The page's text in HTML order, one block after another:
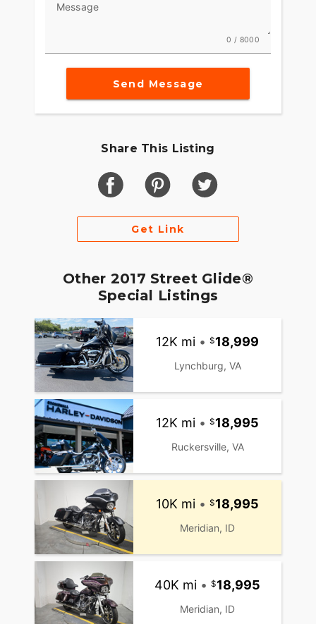
Message
0 / 8000
Send Message
Share This Listing
Get Link
Other 2017 Street Glide®
Special Listings
12K mi • 18,999
Lynchburg, VA
12K mi • 18,995
Ruckersville, VA
10K mi • 18,995
Meridian, ID
40K mi • 18,995
Meridian, ID